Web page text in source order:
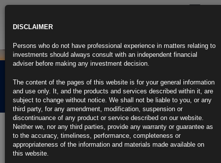
Rubrics Morning
Comment 29.08.22
29th August 2022
Central Bankers in Jackson Hole Embrace Tightening Mission
Ahead
DISCLAIMER
Persons who do not have professional experience in matters relating to
investments should always consult with an independent financial
adviser before making any investment decision.
The content of the pages of this website is for your general information
and use only. It, and the products and services described within it, are
subject to change without notice. We shall not be liable to you, or any
third party, for any amendment, modification, suspension or
discontinuance of any product or service described on our website.
Neither we, nor any third parties, provide any warranty or guarantee as
to the accuracy, timeliness, performance, completeness or
appropriateness of the information and materials made available on
this website.